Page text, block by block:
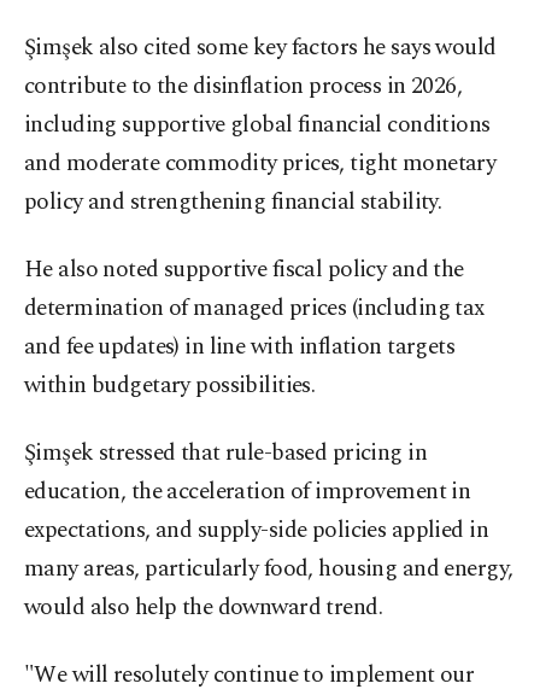
Şimşek also cited some key factors he says would
contribute to the disinflation process in 2026,
including supportive global financial conditions
and moderate commodity prices, tight monetary
policy and strengthening financial stability.
He also noted supportive fiscal policy and the
determination of managed prices (including tax
and fee updates) in line with inflation targets
within budgetary possibilities.
Şimşek stressed that rule-based pricing in
education, the acceleration of improvement in
expectations, and supply-side policies applied in
many areas, particularly food, housing and energy,
would also help the downward trend.
"We will resolutely continue to implement our